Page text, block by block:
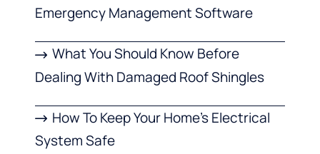
Emergency Management Software
What You Should Know Before
Dealing With Damaged Roof Shingles
How To Keep Your Home’s Electrical
System Safe